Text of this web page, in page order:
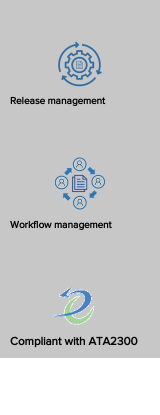
Release management
Workflow management
Compliant with ATA2300